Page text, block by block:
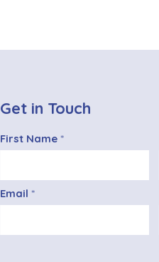
Get in Touch
First Name
Email